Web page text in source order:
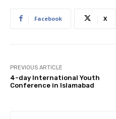
Facebook X
PREVIOUS ARTICLE
4-day International Youth
Conference in Islamabad